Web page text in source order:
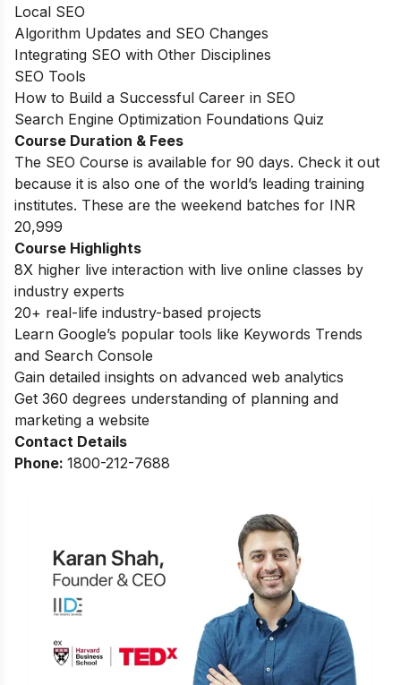
Local SEO
Algorithm Updates and SEO Changes
Integrating SEO with Other Disciplines
SEO Tools
How to Build a Successful Career in SEO
Search Engine Optimization Foundations Quiz
Course Duration & Fees
The SEO Course is available for 90 days. Check it out
because it is also one of the world’s leading training
institutes. These are the weekend batches for INR
20,999
Course Highlights
8X higher live interaction with live online classes by
industry experts
20+ real-life industry-based projects
Learn Google’s popular tools like Keywords Trends
and Search Console
Gain detailed insights on advanced web analytics
Get 360 degrees understanding of planning and
marketing a website
Contact Details
Phone: 1800-212-7688